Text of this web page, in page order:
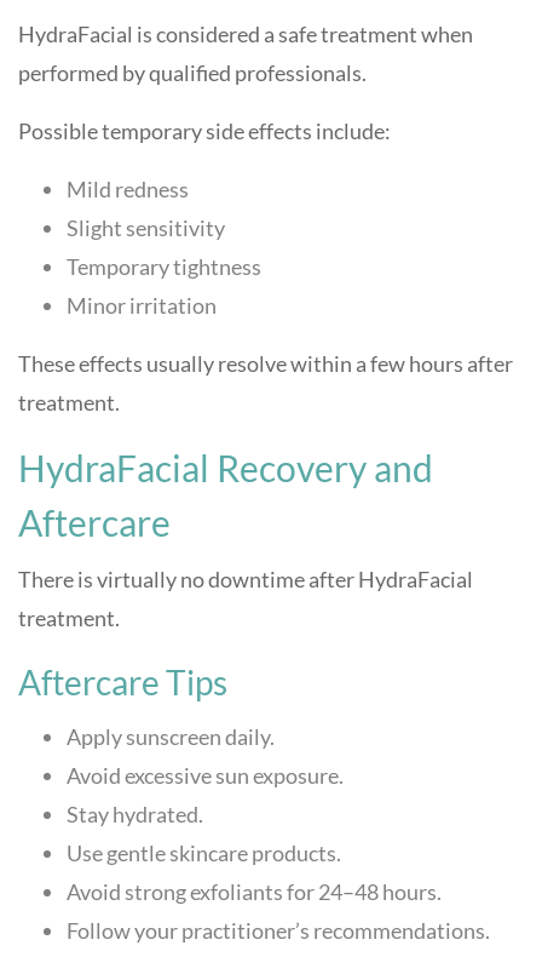
HydraFacial is considered a safe treatment when
performed by qualified professionals.
Possible temporary side effects include:
Mild redness
Slight sensitivity
Temporary tightness
Minor irritation
These effects usually resolve within a few hours after
treatment.
HydraFacial Recovery and
Aftercare
There is virtually no downtime after HydraFacial
treatment.
Aftercare Tips
Apply sunscreen daily.
Avoid excessive sun exposure.
Stay hydrated.
Use gentle skincare products.
Avoid strong exfoliants for 24–48 hours.
Follow your practitioner’s recommendations.